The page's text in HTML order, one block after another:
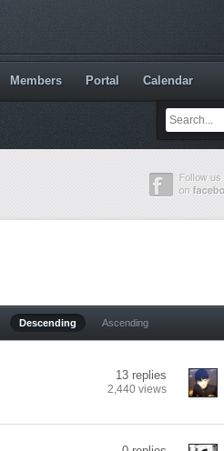
Members Portal Calendar
Descending Ascending
13 replies
2,440 views